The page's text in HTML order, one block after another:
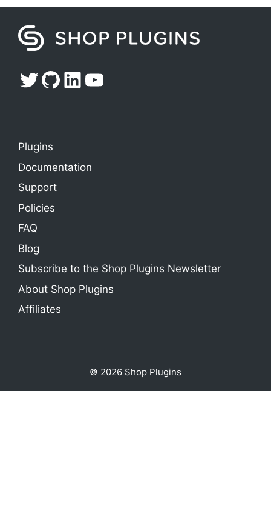
Twitter
GitHub
LinkedIn
YouTube
Plugins
Documentation
Support
Policies
FAQ
Blog
Subscribe to the Shop Plugins Newsletter
About Shop Plugins
Affiliates
© 2026 Shop Plugins